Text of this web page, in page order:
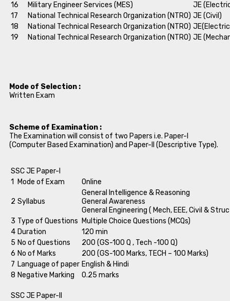
16
Military Engineer Services (MES)
JE
17
National Technical Research Organization (NTRO) JE (Civil)
18
National Technical Research Organization (NTRO)
19
National Technical Research Organization (NTRO) JE
Mode of Selection :
Written Exam
Scheme of Examination :
The Examination will consist of two Papers i.e. Paper-I
(Computer Based Examination) and Paper-II (Descriptive Type).
SSC JE Paper-I
1
Mode of Exam Online
2 Syllabus
General Intelligence & Reasoning
General Awareness
General Engineering ( Mech, EEE, Civil &
3 Type of Questions Multiple Choice Questions (MCQs)
4 Duration
120 min
5 No of Questions
200 (GS-100 Q , Tech -100 Q)
6 No of Marks
200 (GS-100 Marks, TECH – 100 Marks)
7 Language of paper English & Hindi
8 Negative Marking 0.25 marks
SSC JE Paper-II